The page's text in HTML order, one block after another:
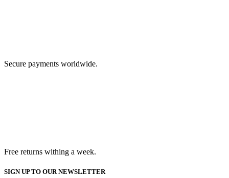
Secure payments worldwide.
Free returns withing a week.
SIGN UP TO OUR NEWSLETTER